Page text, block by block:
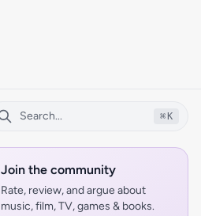
⌘ K
Join the community
Rate, review, and argue about
music, film, TV, games & books.